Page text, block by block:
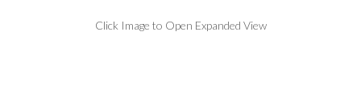
Click Image to Open Expanded View